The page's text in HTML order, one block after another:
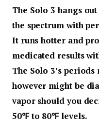
The Solo 3 hangs
the spectrum with
It runs hotter and
medicated results
The Solo 3’s
however might be
vapor should you
50℉ to 80℉ levels.